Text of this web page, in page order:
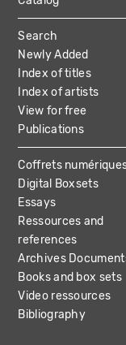
MAIN
Search
Newly Added
Index of titles
Index of artists
View for free
Publications
Coffrets
Digital Boxsets
Essays
Ressources and
references
Archives
Books and box sets
Video ressources
Bibliography